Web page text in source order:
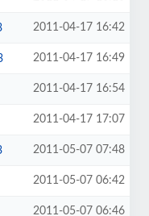
2011-04-17 16:42
2011-04-17 16:49
2011-04-17 16:54
2011-04-17 17:07
2011-05-07 07:48
2011-05-07 06:42
2011-05-07 06:46